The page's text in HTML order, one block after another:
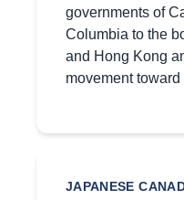
governments of
Columbia to the
and Hong Kong
movement
JAPANESE